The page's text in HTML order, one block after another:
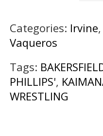
Categories: Irvine,
Vaqueros
Tags:
PHILLIPS',
WRESTLING